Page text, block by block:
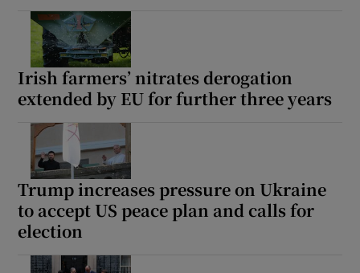
Irish farmers’ nitrates derogation
extended by EU for further three years
Trump increases pressure on Ukraine
to accept US peace plan and calls for
election